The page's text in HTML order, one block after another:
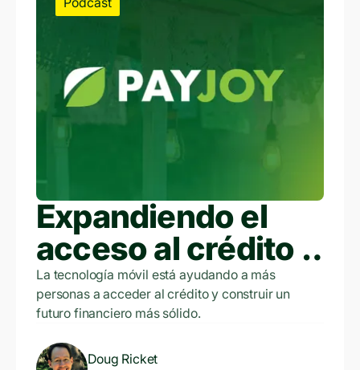
Expandiendo el
acceso al crédito a
través de la
tecnología móvil
La tecnología móvil está ayudando a más
personas a acceder al crédito y construir un
futuro financiero más sólido.
Doug Ricket